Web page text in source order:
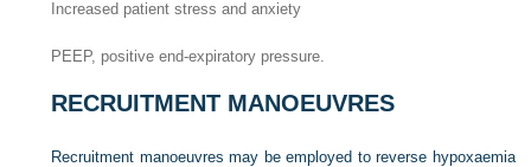
Increased patient stress and anxiety
PEEP, positive end-expiratory pressure.
RECRUITMENT MANOEUVRES
Recruitment manoeuvres may be employed to reverse hypoxaemia